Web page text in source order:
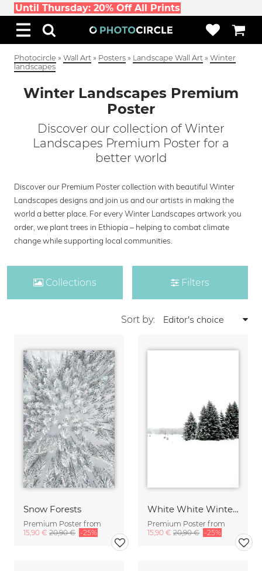
Until Thursday: 20% Off All Prints
Photocircle » Wall Art » Posters » Landscape Wall Art » Winter
landscapes
Winter Landscapes Premium
Poster
Discover our collection of Winter
Landscapes Premium Poster for a
better world
Discover our Premium Poster collection with beautiful Winter
Landscapes designs and join us and our artists in making the
world a better place. For every Winter Landscapes artwork you
order, we plant trees in Ethiopia – helping to combat climate
change while supporting local communities.
Collections Filters
Sort by:
Snow Forests
Premium Poster from
15,90 € 20,90 € -25%
White White Winter 2/2
Premium Poster from
15,90 € 20,90 € -25%